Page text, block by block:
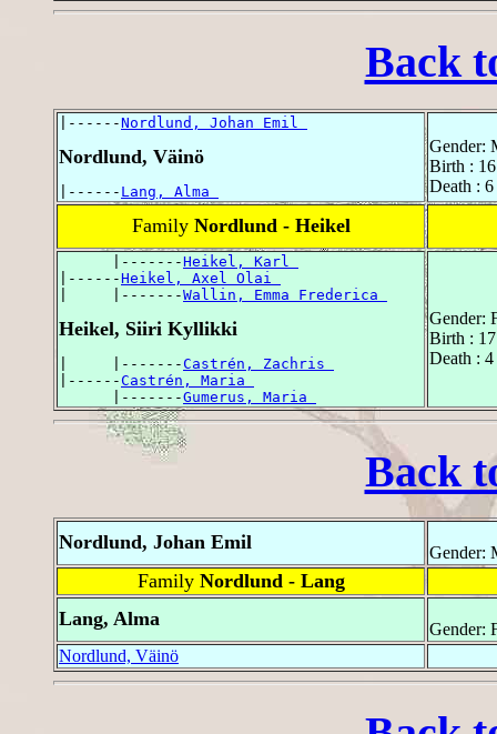
Back
|------Nordlund, Johan Emil
Nordlund, Väinö
|------ Lang, Alma
Gender:
Birth :
Death :
Family Nordlund - Heikel
      |-------
Heikel, Karl
|------Heikel, Axel Olai
|     |-------Wallin, Emma Frederica
Heikel, Siiri Kyllikki
|     |-------Castrén, Zachris
|------Castrén, Maria
      |-------
Gumerus, Maria
Gender:
Birth :
Death :
Back
Nordlund, Johan Emil Gender:
Family Nordlund - Lang
Lang, Alma
Gender:
Nordlund, Väinö